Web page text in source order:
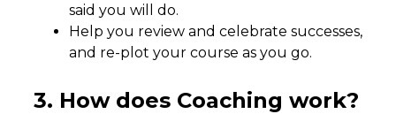
said you will do.
Help you review and celebrate successes,
and re-plot your course as you go.
3. How does Coaching work?